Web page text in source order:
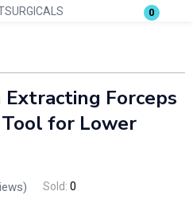
0
to login.
Forceps
for Lower
Sold: 0